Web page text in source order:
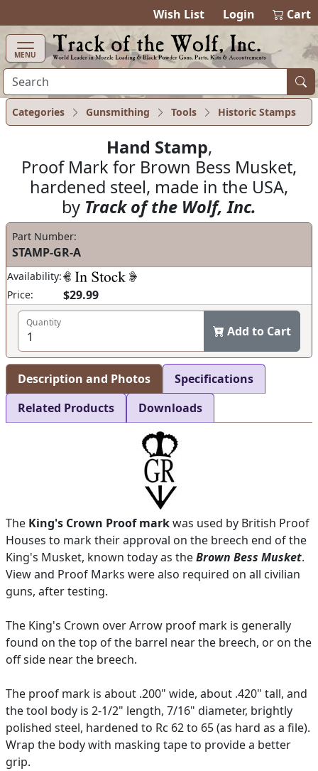
Wish List Login Cart
MENU
Categories Gunsmithing Tools Historic Stamps
Hand Stamp,
Proof Mark for Brown Bess Musket,
hardened steel, made in the USA,
by Track of the Wolf, Inc.
Part Number:
STAMP-GR-A
Availability:
Price:
$29.99
Quantity
Add to Cart
Description and Photos
Specifications
Related Products
Downloads
The King's Crown Proof markwas used by British Proof
Houses to mark their approval on the breech end of the
King's Musket, known today as theBrown Bess Musket.
View and Proof Marks were also required on all civilian
guns, after testing.
The King's Crown over Arrow proof mark is generally
found on the top of the barrel near the breech, or on the
off side near the breech.
The proof mark is about .200" wide, about .420" tall, and
the tool body is 2-1/2" length, 7/16" diameter, brightly
polished steel, hardened to Rc 62 to 65 (as hard as a file).
Wrap the body with masking tape to provide a better
grip.